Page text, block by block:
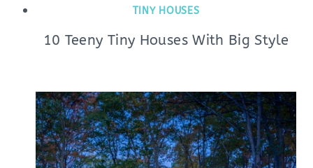
TINY HOUSES
10 Teeny Tiny Houses With Big Style